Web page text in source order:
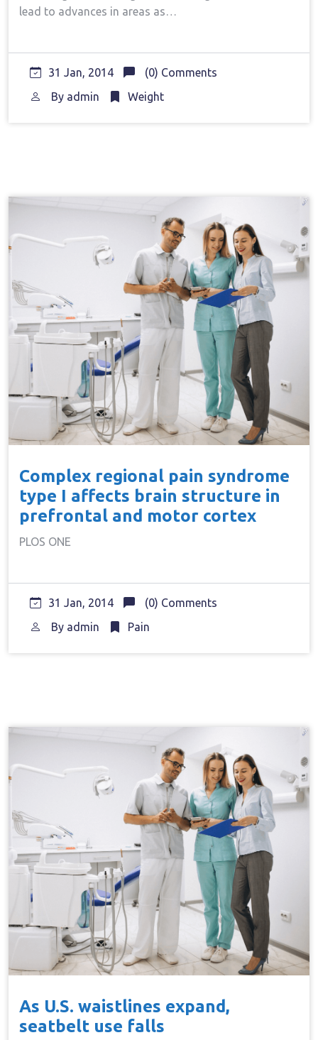
lead to advances in areas as…
31 Jan, 2014
(0) Comments
By admin Weight
Complex regional pain syndrome
type I affects brain structure in
prefrontal and motor cortex
PLOS ONE
31 Jan, 2014
(0) Comments
By admin Pain
As U.S. waistlines expand,
seatbelt use falls